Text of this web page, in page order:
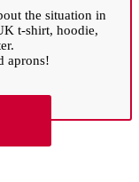
the situation in
t-shirt, hoodie,
aprons!